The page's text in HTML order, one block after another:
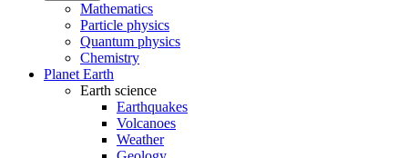
Mathematics
Particle physics
Quantum physics
Chemistry
Planet Earth
Earth science
Earthquakes
Volcanoes
Weather